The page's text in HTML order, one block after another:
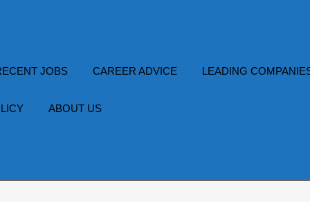
JOBS CAREER ADVICE LEADING
ABOUT US